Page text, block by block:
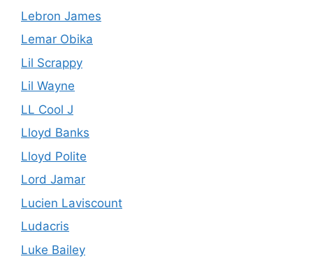
Lebron James
Lemar Obika
Lil Scrappy
Lil Wayne
LL Cool J
Lloyd Banks
Lloyd Polite
Lord Jamar
Lucien Laviscount
Ludacris
Luke Bailey